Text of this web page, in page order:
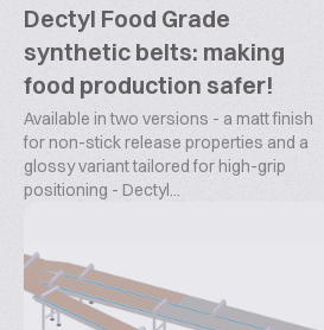
Dectyl Food Grade
synthetic belts: making
food production safer!
Available in two versions - a matt finish
for non-stick release properties and a
glossy variant tailored for high-grip
positioning - Dectyl...